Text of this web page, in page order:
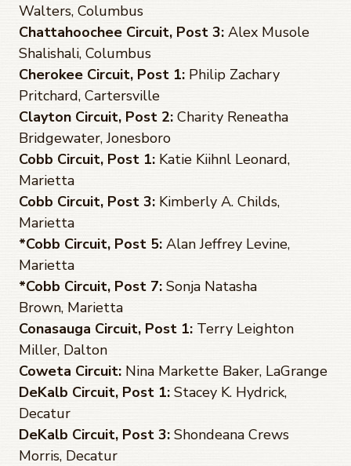
Walters, Columbus
Chattahoochee Circuit, Post 3: Alex Musole
Shalishali, Columbus
Cherokee Circuit, Post 1: Philip Zachary
Pritchard, Cartersville
Clayton Circuit, Post 2: Charity Reneatha
Bridgewater, Jonesboro
Cobb Circuit, Post 1: Katie Kiihnl Leonard,
Marietta
Cobb Circuit, Post 3: Kimberly A. Childs,
Marietta
*Cobb Circuit, Post 5: Alan Jeffrey Levine,
Marietta
*Cobb Circuit, Post 7: Sonja Natasha
Brown, Marietta
Conasauga Circuit, Post 1: Terry Leighton
Miller, Dalton
Coweta Circuit: Nina Markette Baker, LaGrange
DeKalb Circuit, Post 1: Stacey K. Hydrick,
Decatur
DeKalb Circuit, Post 3: Shondeana Crews
Morris, Decatur